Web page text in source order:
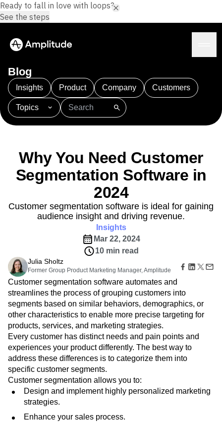
Platform
AI Agents
AI Feedback
Amplitude MCP
Early Access Program
Insights
Product Analytics
Zoning Insights
Action
Guides and Surveys
Feature Experimentation
Web Experimentation
Feature Management
Activation
Data
Data Governance
Integrations
Security & Privacy
Solutions
Industry
Financial Services
Use Case
Acquisition
Retention
Monetization
Team
Product
Data
Engineering
Marketing
Executive
Size
Startups
Enterprise
Glossary
Explore Hub
Connect
Community
Events
Customers
Partners
Support & Services
Customer Help Center
Developer Hub
Academy & Training
Customer Success
Product Updates
Tools
Benchmarks
Prompt Library
Templates
Login Sign Up
Blog
Insights Product Company Customers
Topics
101 AI APJ Acquisition
Adobe Analytics
Amplitude Activation
Amplitude Agent Analytics
Amplitude Analytics
Amplitude Audiences
Amplitude Community
Amplitude Feature Experimentation
Amplitude Full Platform
Amplitude Guides and Surveys
Amplitude Heatmaps
Amplitude Made Easy
Amplitude Session Replay
Amplitude Web Experimentation
Amplitude on Amplitude
Behavioral Analytics
Benchmarks
Churn Analysis
Cohort Analysis
Collaboration
Consolidation
Conversion
Customer Experience
Customer Lifetime Value
Customer Support
DEI
Data
Data Governance
Data Management
Data Tables
Digital Experience Maturity
EMEA
Ecommerce
Employee Resource Group
Engagement
Engineering
Experimentation
Feature Adoption
Financial Services
Funnel Analysis
Getting Started
Google Analytics
How I Amplitude
Implementation
Why You Need Customer
Segmentation Software in
2024
Customer segmentation software is ideal for gaining
audience insight and driving revenue.
Insights
Mar 22, 2024
10 min read
Julia Sholtz
Former Group Product Marketing Manager, Amplitude
Customer segmentation software automates and
streamlines the process of grouping customers into
segments based on similar behaviors, demographics, or
other characteristics to enable more precise targeting for
products, services, and marketing strategies.
Every customer has distinct needs and pain points and
experiences your product differently. The best way to
address these differences is to categorize them into
specific customer segments.
Customer segmentation allows you to:
Design and implement highly personalized marketing
strategies.
Enhance your sales process.
Ready to fall in love with loops?
See the steps